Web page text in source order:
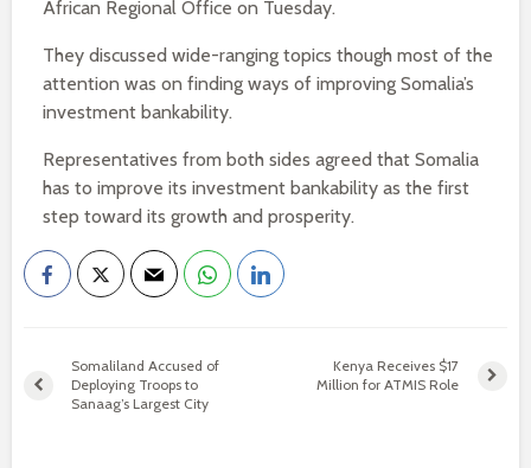
African Regional Office on Tuesday.
They discussed wide-ranging topics though most of the
attention was on finding ways of improving Somalia’s
investment bankability.
Representatives from both sides agreed that Somalia
has to improve its investment bankability as the first
step toward its growth and prosperity.
Somaliland Accused of
Deploying Troops to
Sanaag’s Largest City
Kenya Receives $17
Million for ATMIS Role